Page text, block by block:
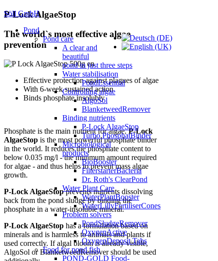
Söll GmbH
Pond
Pond care
A clear and
beautiful
pond in just three steps
Water stabilisation
PondEssential
Controlling algae
AlgoSol
BlanketweedRemover
Binding nutrients
P-Lock AlgaeStop
Turbo PhosphatBinder
Microbiological
products
BioBooster
FilterstarterBacteria
Dr. Roth's ClearPond
Water Plant Care
WaterPlantBooster
WaterLillyFertiliserCones
Problem solvers
PondSludgeRemover
OxygenActive
OxygenDeposit Tabs
Food for pond fish
POND-GOLD Food-
P-Lock AlgaeStop
The world`s most effective algae
prevention
Effective protection against plagues of algae
With 6-week sustained action
Binds phosphate insolubly
Phosphate is the main nutrient for algae.P-Lock
AlgaeStop is the most powerful phosphate binder
in the world. It reduces the phosphate content to
below 0.035 mg/l - the minimum amount required
for algae - and thus helps to prevent mass algae
growth.
P-Lock AlgaeStopprevents nutrients dissolving
back from the pond sludge by binding the
phosphate in a water-insoluble mineral.
P-Lock AlgaeStop has a formulation based on
minerals and is harmless to animals and plants if
used correctly. If algal bloom is already visible,
AlgoSol or BlanketweedRemover should be used